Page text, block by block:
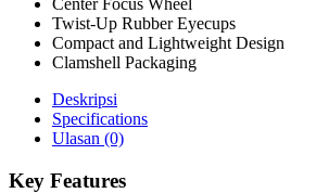
Twist-Up Rubber Eyecups
Compact and Lightweight Design
Clamshell Packaging
Deskripsi
Specifications
Ulasan (0)
Key Features